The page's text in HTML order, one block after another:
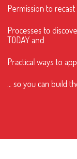
Permission to
Processes to
TODAY and
Practical ways to
... so you can build